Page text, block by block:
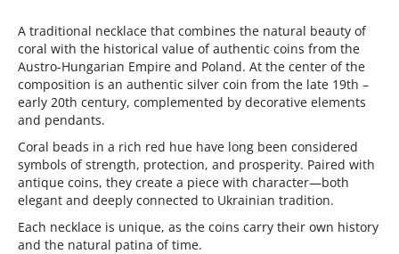
A traditional necklace that combines the natural beauty of
coral with the historical value of authentic coins from the
Austro-Hungarian Empire and Poland. At the center of the
composition is an authentic silver coin from the late 19th –
early 20th century, complemented by decorative elements
and pendants.
Coral beads in a rich red hue have long been considered
symbols of strength, protection, and prosperity. Paired with
antique coins, they create a piece with character—both
elegant and deeply connected to Ukrainian tradition.
Each necklace is unique, as the coins carry their own history
and the natural patina of time.